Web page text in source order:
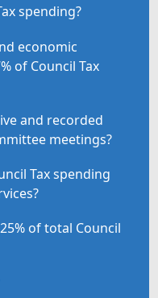
spending?
economic
of Council Tax
and recorded
meetings?
Tax spending
of total Council